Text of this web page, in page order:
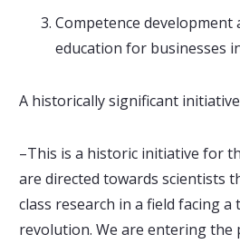
Competence
education for businesses
A historically significant initiative
–This is a historic initiative for
are directed towards scientists
class research in a field facing a
revolution. We are entering the